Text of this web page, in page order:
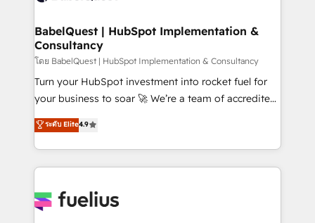
Boutique 'Elite' team of 12 • 150+ clients across Sales
Hub, Marketing Hub, Service Hub, Data Hub and
CMS • ISO/IEC 27001:2022, ISO 9001:2015, and ISO
42001:2023 certified - the AI management standard •
GuardHub: our AI governance framework, built on
'𝗖𝗼𝗻𝘁𝗮𝗰𝘁 𝗯𝘂𝘀𝗶𝗻𝗲𝘀𝘀' button to get in touch (𝘸𝘦'𝘳𝘦
𝘴𝘶𝘱𝘦𝘳 𝘳𝘦𝘴𝘱𝘰𝘯𝘴𝘪𝘷𝘦)
BabelQuest | HubSpot Implementation &
Consultancy
โดย BabelQuest | HubSpot Implementation & Consultancy
Turn your HubSpot investment into rocket fuel for
your business to soar 🚀 We’re a team of accredited
HubSpot experts ready to help you. We can
implement the platform into complex business
environments, optimise what you've got and make
sure you can actually use it, build your website in
for you and execute it on HubSpot. We are on the
ระดับ Elite4.9